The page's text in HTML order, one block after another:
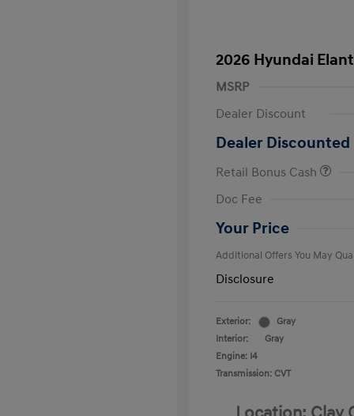
2026 Hyundai
MSRP
Dealer Discount
Dealer Discounted
Retail Bonus Cash
Doc Fee
Your Price
Additional Offers You May
Disclosure
Exterior:
Gray
Interior:
Gray
Engine: I4
Transmission: CVT